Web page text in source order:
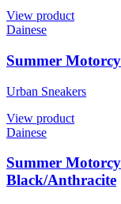
View product
Dainese
Summer
Urban Sneakers
View product
Dainese
Summer
Black/Anthracite